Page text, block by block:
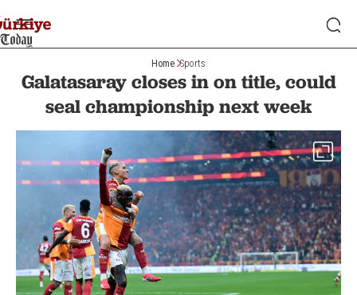
Home Sports
Galatasaray closes in on title, could
seal championship next week